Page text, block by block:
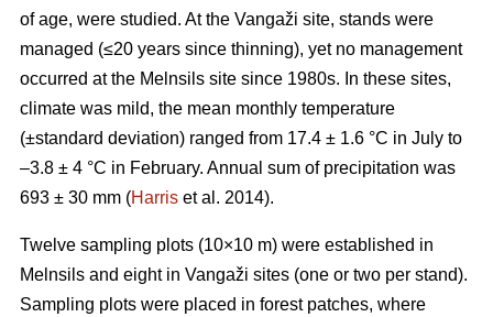
of age, were studied. At the Vangaži site, stands were
managed (≤20 years since thinning), yet no management
occurred at the Melnsils site since 1980s. In these sites,
climate was mild, the mean monthly temperature
(±standard deviation) ranged from 17.4 ± 1.6 °C in July to
–3.8 ± 4 °C in February. Annual sum of precipitation was
693 ± 30 mm (Harris et al. 2014).
Twelve sampling plots (10×10 m) were established in
Melnsils and eight in Vangaži sites (one or two per stand).
Sampling plots were placed in forest patches, where